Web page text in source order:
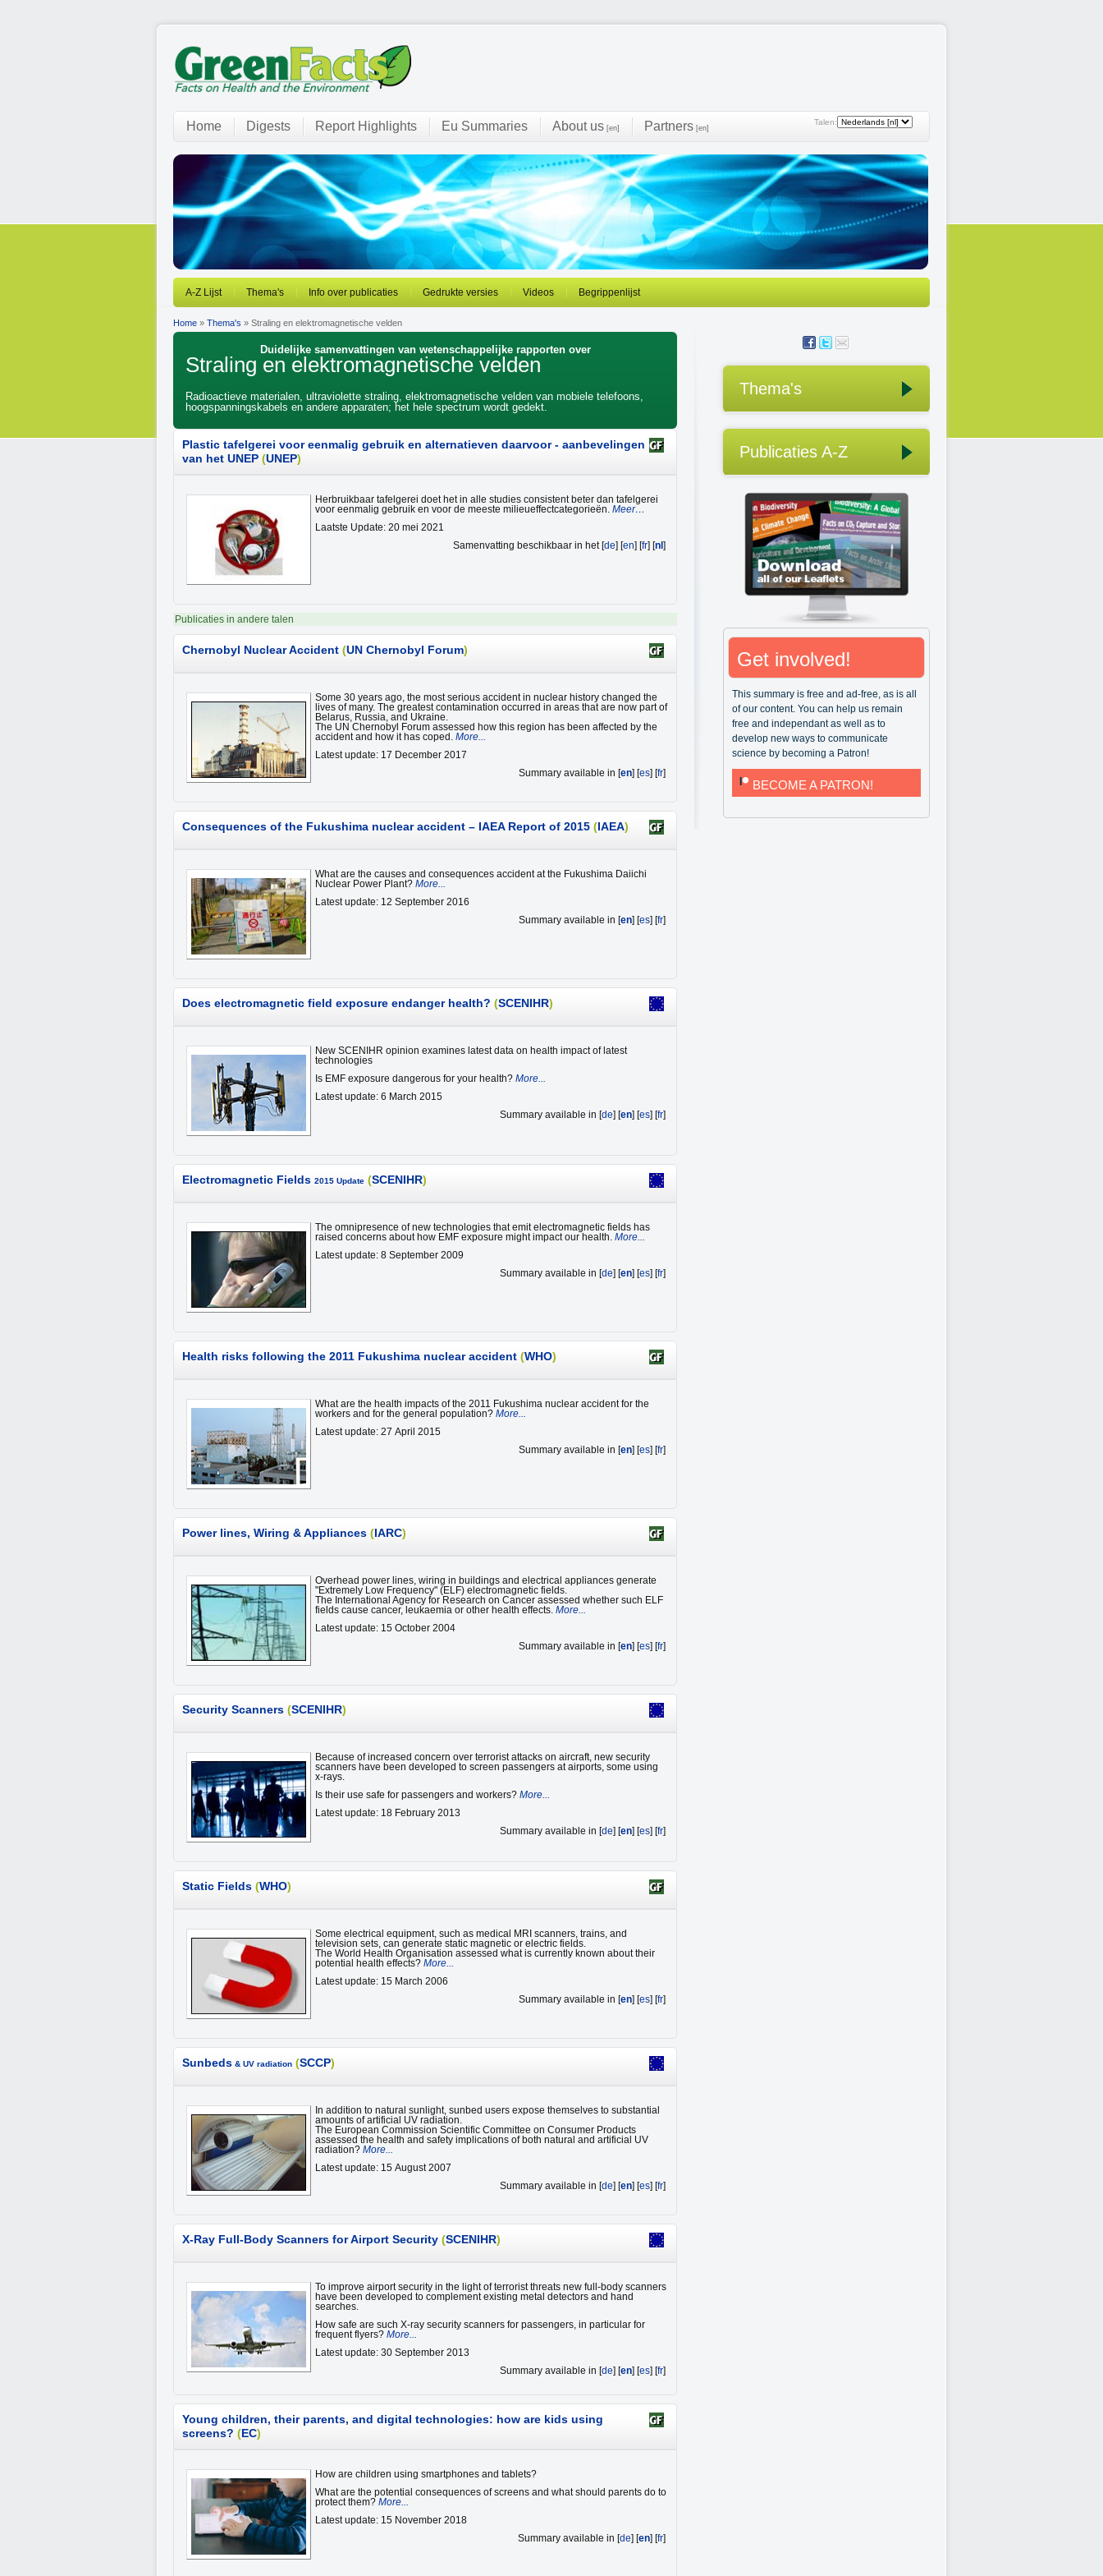
Talen:
Home Digests Report Highlights Eu Summaries About us [en] Partners [en]
A-Z Lijst Thema's Info over publicaties Gedrukte versies Videos Begrippenlijst
Home » Thema's » Straling en elektromagnetische velden
Duidelijke samenvattingen van wetenschappelijke rapporten over
Straling en elektromagnetische velden
Radioactieve materialen, ultraviolette straling, elektromagnetische velden van mobiele telefoons,
hoogspanningskabels en andere apparaten; het hele spectrum wordt gedekt.
Plastic tafelgerei voor eenmalig gebruik en alternatieven daarvoor - aanbevelingen
van het UNEP (UNEP)
Herbruikbaar tafelgerei doet het in alle studies consistent beter dan tafelgerei
voor eenmalig gebruik en voor de meeste milieueffectcategorieën. Meer…
Laatste Update: 20 mei 2021
Samenvatting beschikbaar in het [de] [en] [fr] [nl ]
Publicaties in andere talen
Chernobyl Nuclear Accident (UN Chernobyl Forum)
Some 30 years ago, the most serious accident in nuclear history changed the
lives of many. The greatest contamination occurred in areas that are now part of
Belarus, Russia, and Ukraine.
The UN Chernobyl Forum assessed how this region has been affected by the
accident and how it has coped. More...
Latest update: 17 December 2017
Summary available in [en] [es] [fr]
Consequences of the Fukushima nuclear accident – IAEA Report of 2015 (IAEA)
What are the causes and consequences accident at the Fukushima Daiichi
Nuclear Power Plant? More...
Latest update: 12 September 2016
Summary available in [en] [es] [fr]
Does electromagnetic field exposure endanger health? (SCENIHR)
New SCENIHR opinion examines latest data on health impact of latest
technologies
Is EMF exposure dangerous for your health? More...
Latest update: 6 March 2015
Summary available in [de] [en] [es] [fr]
Electromagnetic Fields 2015 Update (SCENIHR)
The omnipresence of new technologies that emit electromagnetic fields has
raised concerns about how EMF exposure might impact our health. More...
Latest update: 8 September 2009
Summary available in [de] [en] [es] [fr]
Health risks following the 2011 Fukushima nuclear accident (WHO)
What are the health impacts of the 2011 Fukushima nuclear accident for the
workers and for the general population? More...
Latest update: 27 April 2015
Summary available in [en] [es] [fr]
Power lines, Wiring & Appliances (IARC)
Overhead power lines, wiring in buildings and electrical appliances generate
"Extremely Low Frequency" (ELF) electromagnetic fields.
The International Agency for Research on Cancer assessed whether such ELF
fields cause cancer, leukaemia or other health effects. More...
Latest update: 15 October 2004
Summary available in [en] [es] [fr]
Security Scanners (SCENIHR)
Because of increased concern over terrorist attacks on aircraft, new security
scanners have been developed to screen passengers at airports, some using
x-rays.
Is their use safe for passengers and workers? More...
Latest update: 18 February 2013
Summary available in [de] [en] [es] [fr]
Static Fields (WHO)
Some electrical equipment, such as medical MRI scanners, trains, and
television sets, can generate static magnetic or electric fields.
The World Health Organisation assessed what is currently known about their
potential health effects? More...
Latest update: 15 March 2006
Summary available in [en] [es] [fr]
Sunbeds & UV radiation (SCCP)
In addition to natural sunlight, sunbed users expose themselves to substantial
amounts of artificial UV radiation.
The European Commission Scientific Committee on Consumer Products
assessed the health and safety implications of both natural and artificial UV
radiation? More...
Latest update: 15 August 2007
Summary available in [de] [en] [es] [fr]
X-Ray Full-Body Scanners for Airport Security (SCENIHR)
To improve airport security in the light of terrorist threats new full-body scanners
have been developed to complement existing metal detectors and hand
searches.
How safe are such X-ray security scanners for passengers, in particular for
frequent flyers? More...
Latest update: 30 September 2013
Summary available in [de] [en] [es] [fr]
Young children, their parents, and digital technologies: how are kids using
screens? (EC)
How are children using smartphones and tablets?
What are the potential consequences of screens and what should parents do to
protect them? More...
Latest update: 15 November 2018
Summary available in [de] [en] [fr]
Thema's
Publicaties A-Z
Get involved!
This summary is free and ad-free, as is all
of our content. You can help us remain
free and independant as well as to
develop new ways to communicate
science by becoming a Patron!
BECOME A PATRON!